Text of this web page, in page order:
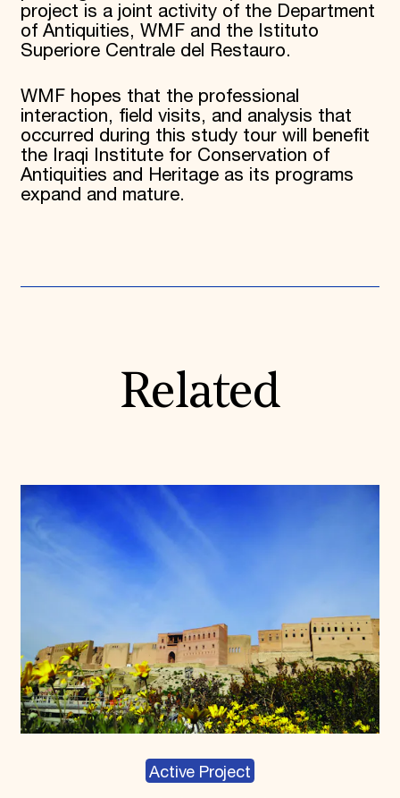
project is a joint activity of the Department
of Antiquities, WMF and the Istituto
Superiore Centrale del Restauro.
WMF hopes that the professional
interaction, field visits, and analysis that
occurred during this study tour will benefit
the Iraqi Institute for Conservation of
Antiquities and Heritage as its programs
expand and mature.
Related
Active Project